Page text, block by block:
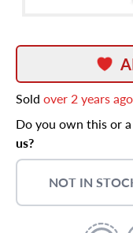
Sold over 2 years ago
Do you own this or
us?
NOT IN